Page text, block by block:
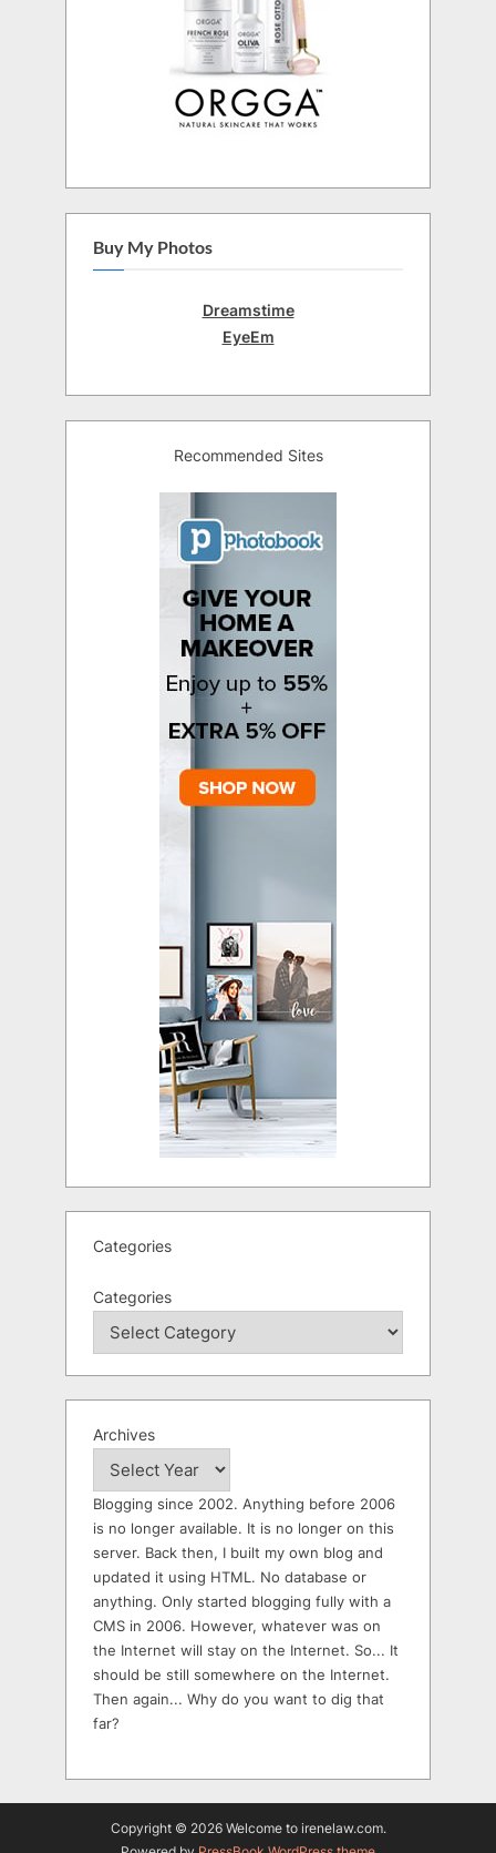
Buy My Photos
Dreamstime
EyeEm
Recommended Sites
Categories
Categories
Archives
Blogging since 2002. Anything before 2006
is no longer available. It is no longer on this
server. Back then, I built my own blog and
updated it using HTML. No database or
anything. Only started blogging fully with a
CMS in 2006. However, whatever was on
the Internet will stay on the Internet. So... It
should be still somewhere on the Internet.
Then again... Why do you want to dig that
far?
Copyright © 2026 Welcome to irenelaw.com.